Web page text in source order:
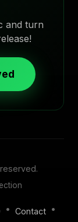
and turn
• Contact •